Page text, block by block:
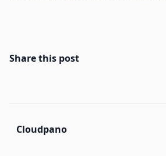
Share this post
Cloudpano